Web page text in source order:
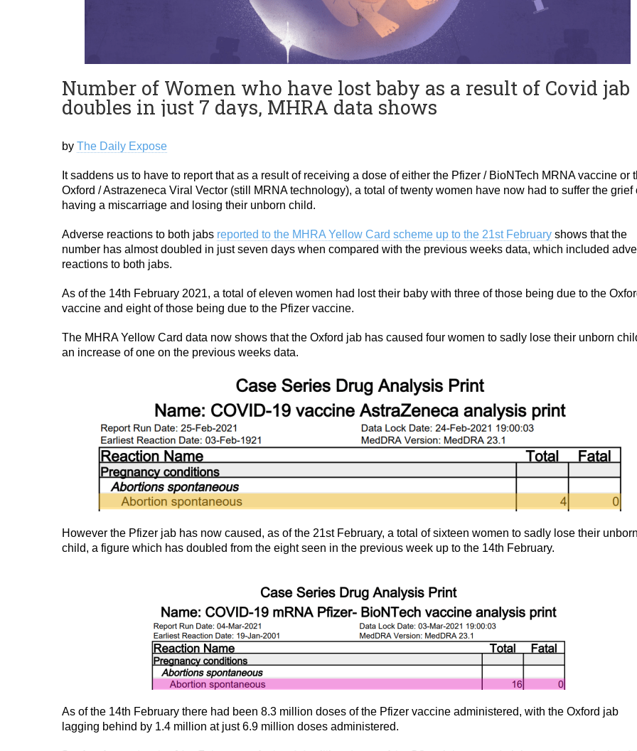
Number of Women who have lost baby as a result of Covid jab
doubles in just 7 days, MHRA data shows
by The Daily Expose
It saddens us to have to report that as a result of receiving a dose of either the Pfizer / BioNTech MRNA vaccine or
Oxford / Astrazeneca Viral Vector (still MRNA technology), a total of twenty women have now had to suffer the grief
having a miscarriage and losing their unborn child.
Adverse reactions to both jabs reported to the MHRA Yellow Card scheme up to the 21st February shows that the
number has almost doubled in just seven days when compared with the previous weeks data, which included
reactions to both jabs.
As of the 14th February 2021, a total of eleven women had lost their baby with three of those being due to the
vaccine and eight of those being due to the Pfizer vaccine.
The MHRA Yellow Card data now shows that the Oxford jab has caused four women to sadly lose their unborn
an increase of one on the previous weeks data.
However the Pfizer jab has now caused, as of the 21st February, a total of sixteen women to sadly lose their unborn
child, a figure which has doubled from the eight seen in the previous week up to the 14th February.
As of the 14th February there had been 8.3 million doses of the Pfizer vaccine administered, with the Oxford jab
lagging behind by 1.4 million at just 6.9 million doses administered.